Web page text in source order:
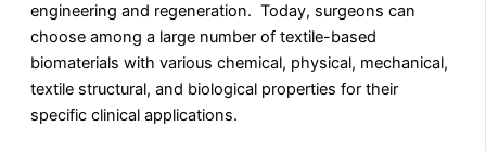
engineering and regeneration. Today, surgeons can
choose among a large number of textile-based
biomaterials with various chemical, physical, mechanical,
textile structural, and biological properties for their
specific clinical applications.